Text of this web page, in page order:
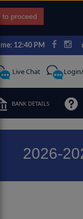
to proceed
12:40 PM
Live Chat
BANK DETAILS
2026-